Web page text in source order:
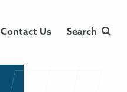
Contact Us Search